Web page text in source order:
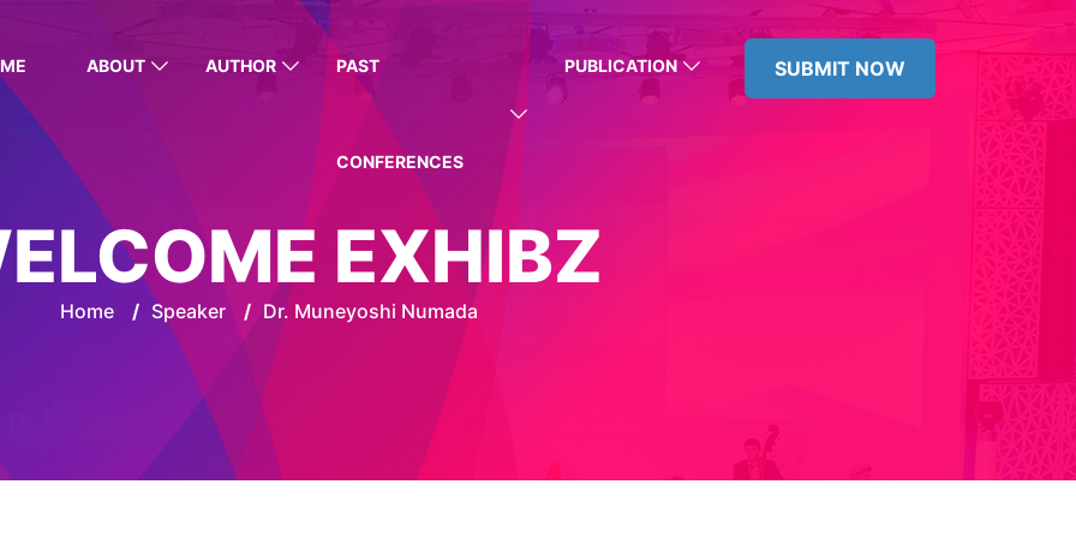
ABOUT AUTHOR PAST
CONFERENCES
PUBLICATION SUBMIT NOW
EXHIBZ
Home / Speaker / Dr. Muneyoshi Numada